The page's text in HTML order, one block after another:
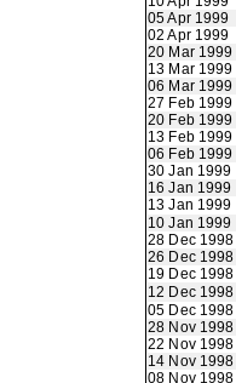
05 Apr 1999
02 Apr 1999
20 Mar 1999
13 Mar 1999
06 Mar 1999
27 Feb 1999
20 Feb 1999
13 Feb 1999
06 Feb 1999
30 Jan 1999
16 Jan 1999
13 Jan 1999
10 Jan 1999
28 Dec 1998
26 Dec 1998
19 Dec 1998
12 Dec 1998
05 Dec 1998
28 Nov 1998
22 Nov 1998
14 Nov 1998
08 Nov 1998